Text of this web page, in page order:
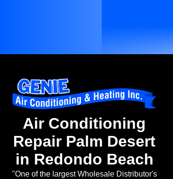
Air Conditioning
Repair Palm Desert
in Redondo Beach
"One of the largest Wholesale Distributor's